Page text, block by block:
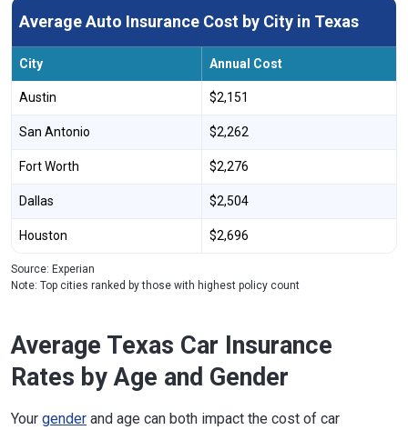
Average Auto Insurance Cost by City in Texas
City Annual Cost
Austin $2,151
San Antonio $2,262
Fort Worth $2,276
Dallas $2,504
Houston $2,696
Source: Experian
Note: Top cities ranked by those with highest policy count
Average Texas Car Insurance
Rates by Age and Gender
Your gender and age can both impact the cost of car